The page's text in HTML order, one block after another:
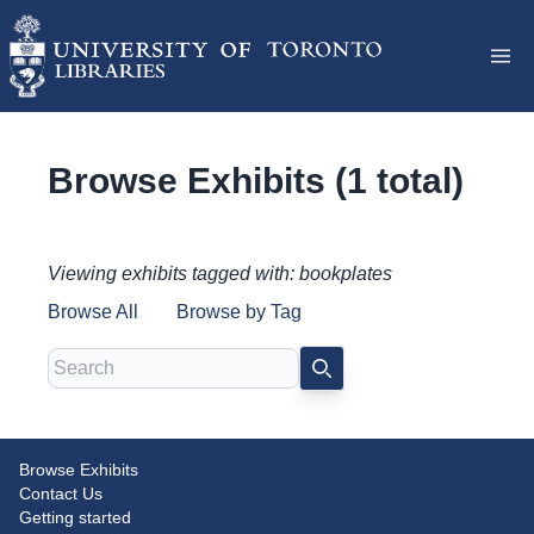
Browse Exhibits (1 total)
Viewing exhibits tagged with: bookplates
Browse All
Browse by Tag
Search SEARCH
Ends in Themselves: Uncovering
the Stories of Endpapers
Browse Exhibits
Contact Us
Getting started